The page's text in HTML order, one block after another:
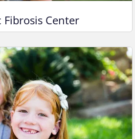
Fibrosis Center